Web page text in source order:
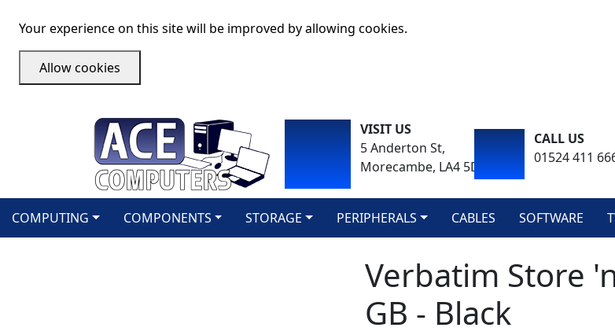
Your experience on this site will be improved by allowing cookies.
Allow cookies
VISIT US
5 Anderton St,
Morecambe, LA4 5DA
CALL US
01524 411
COMPUTING COMPONENTS STORAGE PERIPHERALS CABLES SOFTWARE
Verbatim Store
GB - Black